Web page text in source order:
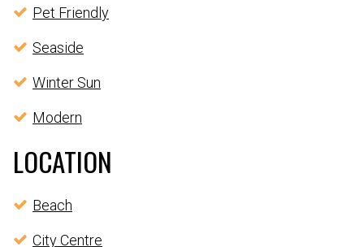
Pet Friendly
Seaside
Winter Sun
Modern
LOCATION
Beach
City Centre